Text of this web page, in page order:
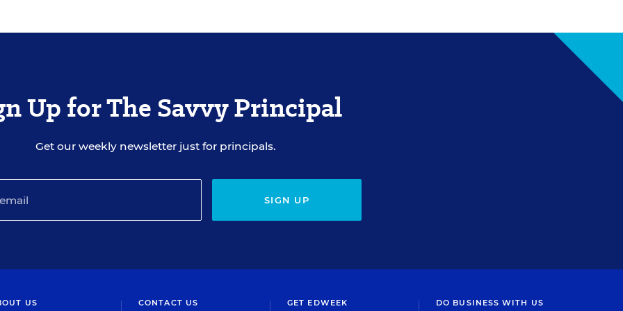
Up for The Savvy Principal
Get our weekly newsletter just for principals.
SIGN UP
US CONTACT US GET EDWEEK DO BUSINESS WITH US